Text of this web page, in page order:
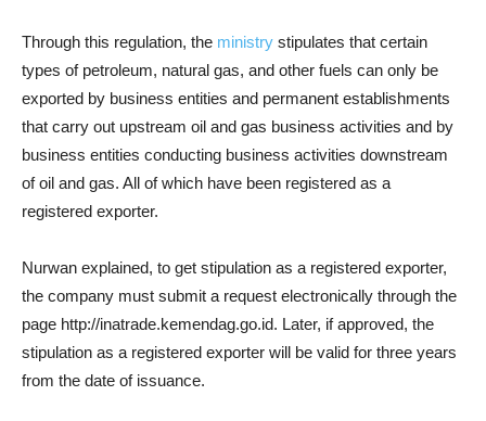
Through this regulation, the ministry stipulates that certain
types of petroleum, natural gas, and other fuels can only be
exported by business entities and permanent establishments
that carry out upstream oil and gas business activities and by
business entities conducting business activities downstream
of oil and gas. All of which have been registered as a
registered exporter.
Nurwan explained, to get stipulation as a registered exporter,
the company must submit a request electronically through the
page http://inatrade.kemendag.go.id. Later, if approved, the
stipulation as a registered exporter will be valid for three years
from the date of issuance.